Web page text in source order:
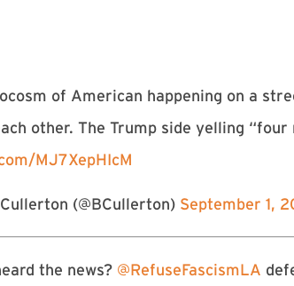
of American happening on a
other. The Trump side yelling
MJ7XepHIcM
(@BCullerton) September 1,
the news? @RefuseFascismLA